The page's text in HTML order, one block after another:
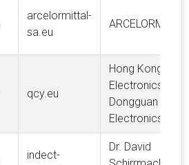
arcelormittal-
sa.eu
qcy.eu
Hong Kong Hele
Electronics
Dongguan Hele
Electronics Co.,
indect-
Dr. David